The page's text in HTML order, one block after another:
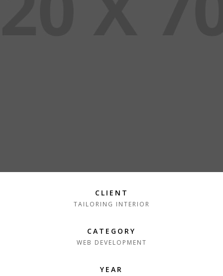
CLIENT
TAILORING INTERIOR
CATEGORY
WEB DEVELOPMENT
YEAR